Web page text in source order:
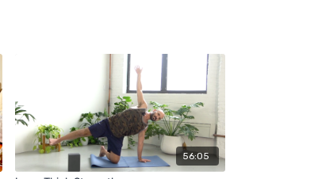
56:05